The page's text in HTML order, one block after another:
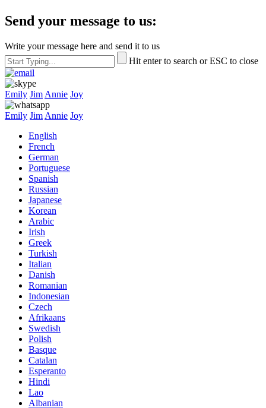
Send your message to us:
Write your message here and send it to us
Hit enter to search or ESC to close
Emily Jim Annie Joy
Emily Jim Annie Joy
English
French
German
Portuguese
Spanish
Russian
Japanese
Korean
Arabic
Irish
Greek
Turkish
Italian
Danish
Romanian
Indonesian
Czech
Afrikaans
Swedish
Polish
Basque
Catalan
Esperanto
Hindi
Lao
Albanian